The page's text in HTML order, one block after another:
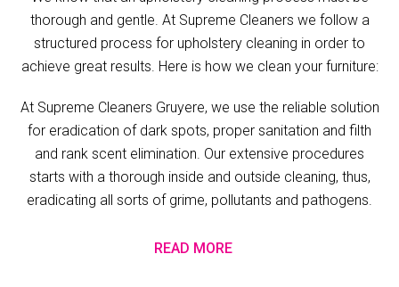
thorough and gentle. At Supreme Cleaners we follow a
structured process for upholstery cleaning in order to
achieve great results. Here is how we clean your furniture:
At Supreme Cleaners Gruyere, we use the reliable solution
for eradication of dark spots, proper sanitation and filth
and rank scent elimination. Our extensive procedures
starts with a thorough inside and outside cleaning, thus,
eradicating all sorts of grime, pollutants and pathogens.
READ MORE